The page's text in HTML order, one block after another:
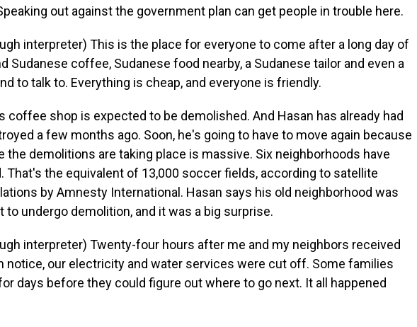
out against the government plan can get people in trouble here.
interpreter) This is the place for everyone to come after a long day of
Sudanese coffee, Sudanese food nearby, a Sudanese tailor and even a
to talk to. Everything is cheap, and everyone is friendly.
coffee shop is expected to be demolished. And Hasan has already had
a few months ago. Soon, he's going to have to move again because
the demolitions are taking place is massive. Six neighborhoods have
That's the equivalent of 13,000 soccer fields, according to satellite
by Amnesty International. Hasan says his old neighborhood was
to undergo demolition, and it was a big surprise.
interpreter) Twenty-four hours after me and my neighbors received
notice, our electricity and water services were cut off. Some families
days before they could figure out where to go next. It all happened